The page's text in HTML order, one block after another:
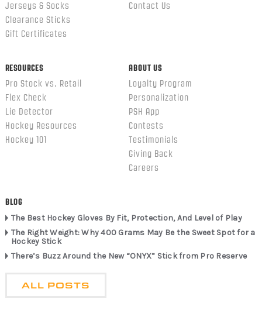
Jerseys & Socks
Clearance Sticks
Gift Certificates
Contact Us
RESOURCES
Pro Stock vs. Retail
Flex Check
Lie Detector
Hockey Resources
Hockey 101
ABOUT US
Loyalty Program
Personalization
PSH App
Contests
Testimonials
Giving Back
Careers
BLOG
The Best Hockey Gloves By Fit, Protection, And Level of Play
The Right Weight: Why 400 Grams May Be the Sweet Spot for a
Hockey Stick
There’s Buzz Around the New “ONYX” Stick from Pro Reserve
ALL POSTS